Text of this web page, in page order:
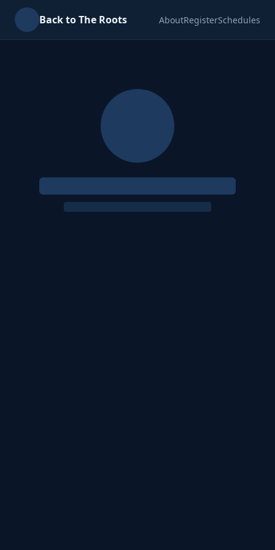
Back to The Roots AboutRegisterSchedules